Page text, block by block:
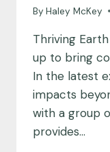
By Haley McKey
Thriving
up to bring
In the latest
impacts
with a group
provides…